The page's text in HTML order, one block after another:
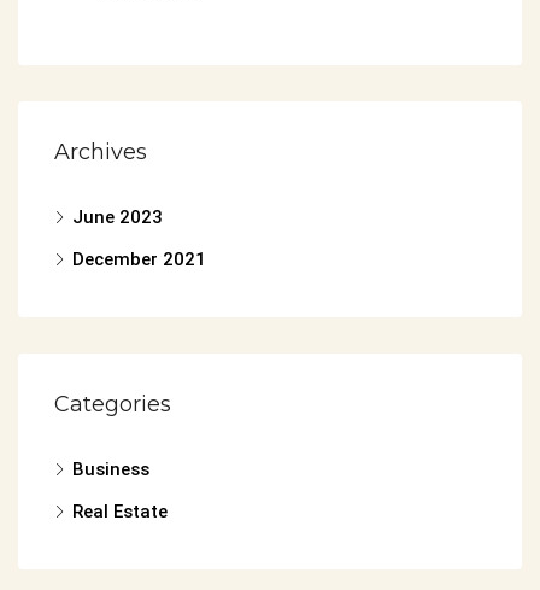
Archives
June 2023
December 2021
Categories
Business
Real Estate